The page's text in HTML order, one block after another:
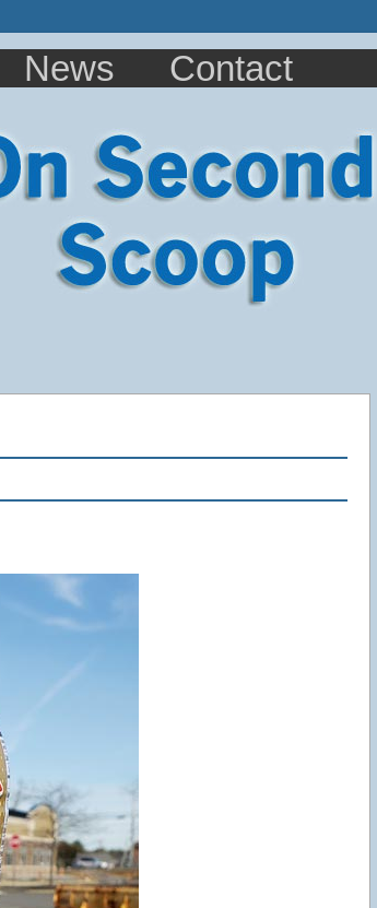
News Contact